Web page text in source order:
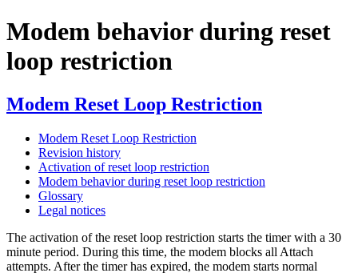
Modem behavior during reset
loop restriction
Modem Reset Loop Restriction
Modem Reset Loop Restriction
Revision history
Activation of reset loop restriction
Modem behavior during reset loop restriction
Glossary
Legal notices
The activation of the reset loop restriction starts the timer with a 30
minute period. During this time, the modem blocks all Attach
attempts. After the timer has expired, the modem starts normal